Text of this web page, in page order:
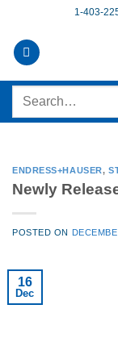
content
1-403-
Search
ENDRESS+HAUSER,
Newly
POSTED ON
16
Dec